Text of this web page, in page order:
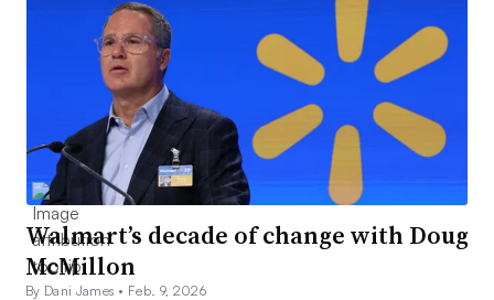
Walmart’s decade of change with Doug
McMillon
By Dani James • Feb. 9, 2026